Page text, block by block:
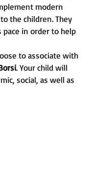
modern
the children. They
in order to help
to associate with
. Your child will
social, as well as